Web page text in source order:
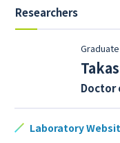
Researchers
Doctor
Laboratory